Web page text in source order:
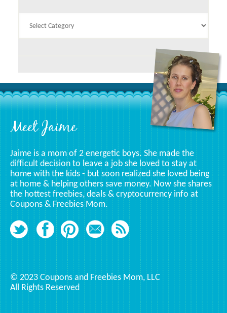
Footer
Meet Jaime
Jaime is a mom of 2 energetic boys. She made the
difficult decision to leave a job she loved to stay at
home with the kids - but soon realized she loved being
at home & helping others save money. Now she shares
the hottest freebies, deals & cryptocurrency info at
Coupons & Freebies Mom.
© 2023 Coupons and Freebies Mom, LLC
All Rights Reserved